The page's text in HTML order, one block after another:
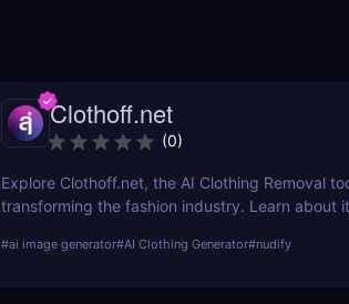
Clothoff.net
(0)
Explore Clothoff.net, the AI Clothing Removal
transforming the fashion industry. Learn about
competition.
#ai image generator#AI Clothing Generator#nudify